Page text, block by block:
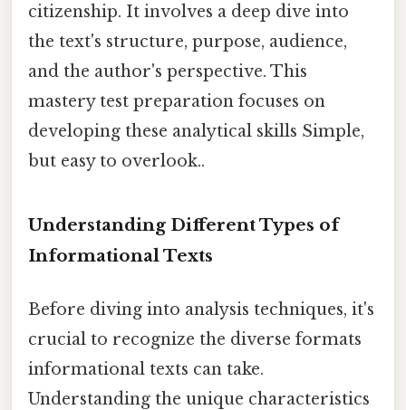
citizenship. It involves a deep dive into
the text's structure, purpose, audience,
and the author's perspective. This
mastery test preparation focuses on
developing these analytical skills Simple,
but easy to overlook..
Understanding Different Types of
Informational Texts
Before diving into analysis techniques, it's
crucial to recognize the diverse formats
informational texts can take.
Understanding the unique characteristics